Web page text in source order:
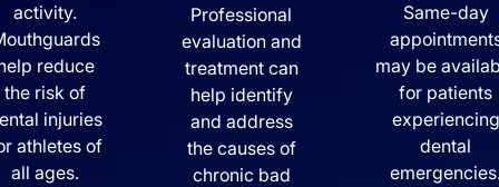
activity.
reduce
the risk of
injuries
athletes of
all ages.
Professional
evaluation and
treatment can
help identify
and address
the causes of
chronic bad
Same-day
may be
for patients
experiencing
dental